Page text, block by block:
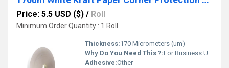
Price: 5.5 USD ($) / Roll
Minimum Order Quantity : 1 Roll
Thickness:170 Micrometers (um)
Why Do You Need This ?:For Business Use, For Reselling, For Personal Use
Adhesive:Other